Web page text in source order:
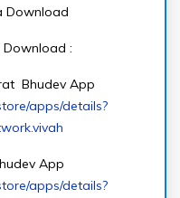
Download
:
Bhudev App
apps/details?
App
apps/details?